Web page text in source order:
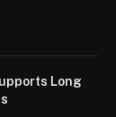
Long